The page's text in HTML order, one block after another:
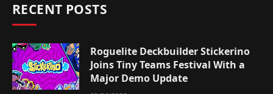
RECENT POSTS
Roguelite Deckbuilder Stickerino
Joins Tiny Teams Festival With a
Major Demo Update